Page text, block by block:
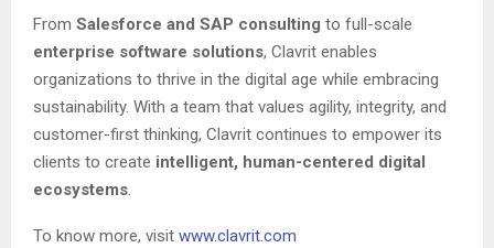
From Salesforce and SAP consulting to full-scale
enterprise software solutions, Clavrit enables
organizations to thrive in the digital age while embracing
sustainability. With a team that values agility, integrity, and
customer-first thinking, Clavrit continues to empower its
clients to create intelligent, human-centered digital
ecosystems.
To know more, visit www.clavrit.com